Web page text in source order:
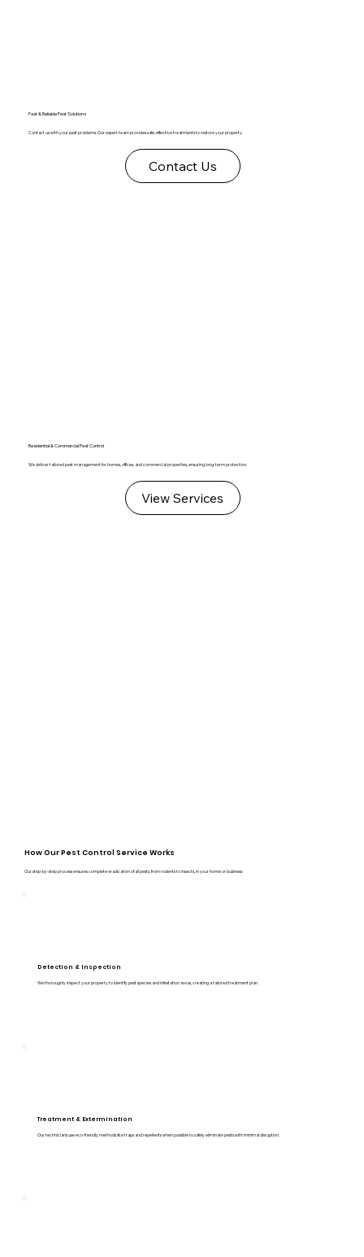
Fast & Reliable Pest Solutions
Contact us with your pest problems. Our expert team provides safe, effective treatments to restore your property.
Contact Us
Residential & Commercial Pest Control
We deliver tailored pest management for homes, offices, and commercial properties, ensuring long-term protection.
View Services
How Our Pest Control Service Works
Our step-by-step process ensures complete eradication of all pests, from rodents to insects, in your home or business:
Detection & Inspection
We thoroughly inspect your property to identify pest species and infestation areas, creating a tailored treatment plan.
Treatment & Extermination
Our technicians use eco-friendly methods like traps and repellents when possible to safely eliminate pests with minimal disruption.